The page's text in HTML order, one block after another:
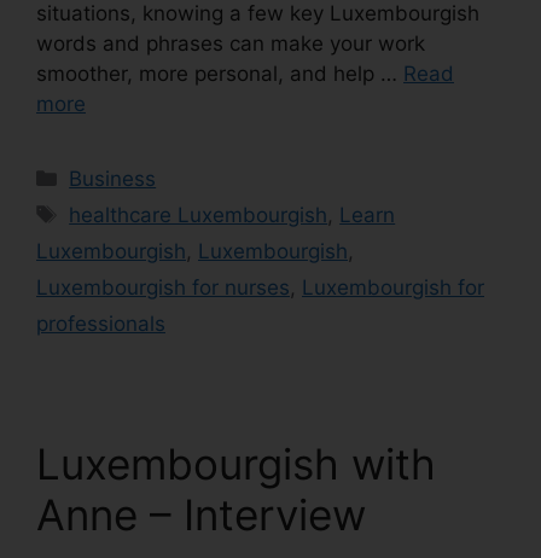
situations, knowing a few key Luxembourgish
words and phrases can make your work
smoother, more personal, and help … Read
more
Business
healthcare Luxembourgish, Learn
Luxembourgish, Luxembourgish,
Luxembourgish for nurses, Luxembourgish for
professionals
Luxembourgish with
Anne – Interview